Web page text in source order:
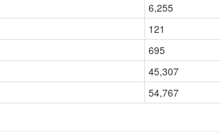
6,255
121
695
45,307
54,767